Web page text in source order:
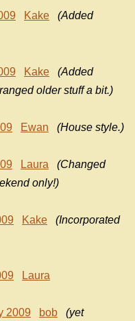
Kake
(Added
Kake
(Added
older stuff a bit.)
Ewan (House style.)
Laura
(Changed
only!)
Kake
(Incorporated
Laura
2009 bob
(yet